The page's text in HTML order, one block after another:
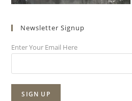
Newsletter Signup
Enter Your Email Here